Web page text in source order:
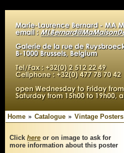
Home Catalogue Vintage Posters
Clickhere or on image to ask for
more information about this poster